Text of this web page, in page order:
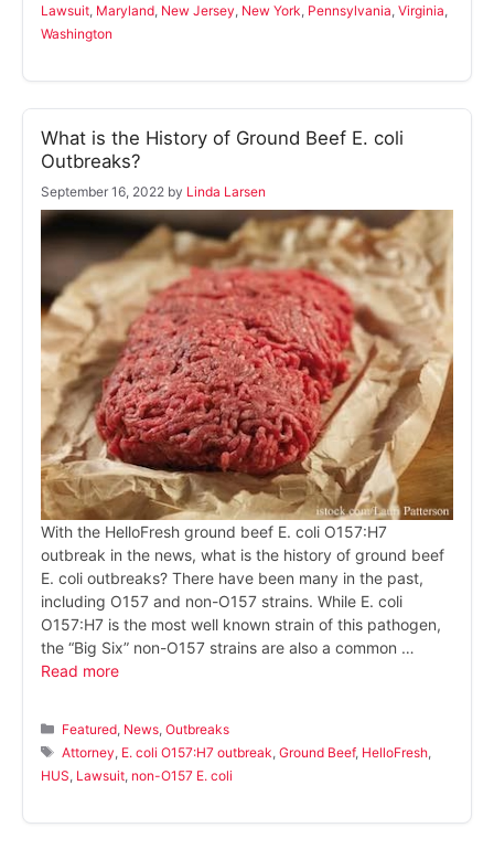
Lawsuit Maryland New Jersey New York Pennsylvania Virginia
Washington
What is the History of Ground Beef E. coli
Outbreaks?
September 16, 2022 by Linda Larsen
With the HelloFresh ground beef E. coli O157:H7
outbreak in the news, what is the history of ground beef
E. coli outbreaks? There have been many in the past,
including O157 and non-O157 strains. While E. coli
O157:H7 is the most well known strain of this pathogen,
the “Big Six” non-O157 strains are also a common …
Read more
Categories
Featured News ,Outbreaks
Tags
Attorney E. coli O157:H7 outbreak ,Ground Beef, HelloFresh
HUS Lawsuit non-O157 E. coli